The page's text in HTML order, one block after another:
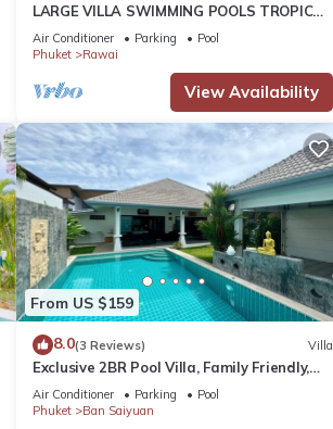
LARGE VILLA SWIMMING POOLS TROPICAL
GARDEN SEA GOLF RELAXATION 6/12
ADULTS
Air Conditioner Parking
Pool
Phuket
Rawai
View Availability
From US $159
8.0(3 Reviews) Villa
Exclusive 2BR Pool Villa, Family Friendly,
Few Minutes drive to Naiharn Beach
Air Conditioner Parking
Pool
Phuket
Ban Saiyuan